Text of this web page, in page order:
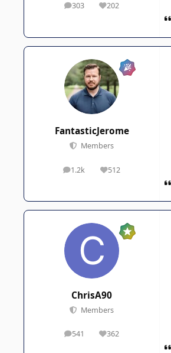
303
posts 202
Reputation
FantasticJerome
Members
1.2k
posts 512
Reputation
ChrisA90
Members
541
posts 362
Reputation